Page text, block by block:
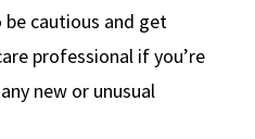
be cautious and get
professional if you’re
new or unusual